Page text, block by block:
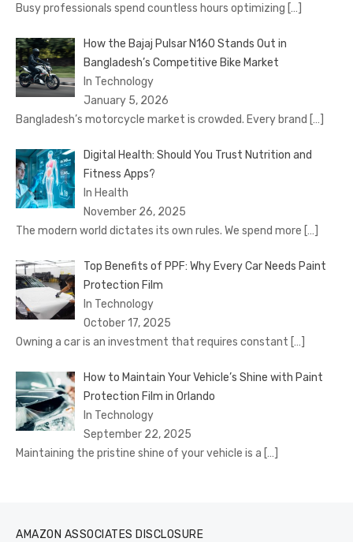
Busy professionals spend countless hours optimizing […]
How the Bajaj Pulsar N160 Stands Out in
Bangladesh’s Competitive Bike Market
In Technology
January 5, 2026
Bangladesh’s motorcycle market is crowded. Every brand […]
Digital Health: Should You Trust Nutrition and
Fitness Apps?
In Health
November 26, 2025
The modern world dictates its own rules. We spend more […]
Top Benefits of PPF: Why Every Car Needs Paint
Protection Film
In Technology
October 17, 2025
Owning a car is an investment that requires constant […]
How to Maintain Your Vehicle’s Shine with Paint
Protection Film in Orlando
In Technology
September 22, 2025
Maintaining the pristine shine of your vehicle is a […]
AMAZON ASSOCIATES DISCLOSURE